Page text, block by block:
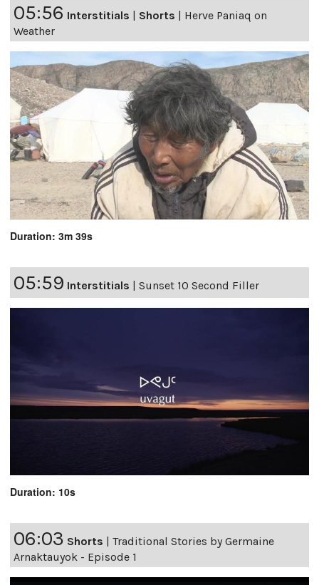
05:56 Interstitials Shorts
Herve Paniaq on
Weather
Duration: 3m 39s
05:59 Interstitials | Sunset 10 Second Filler
Duration: 10s
06:03 Shorts | Traditional Stories by Germaine
Arnaktauyok - Episode 1